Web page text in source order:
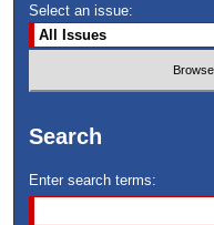
Select an issue:
Search
Enter search terms: